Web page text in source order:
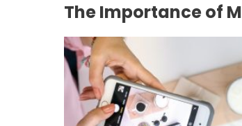
The Importance of